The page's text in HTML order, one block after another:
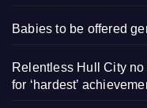
Babies to be offered
Relentless Hull City
for ‘hardest’